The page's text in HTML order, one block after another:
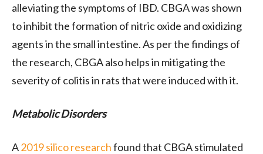
alleviating the symptoms of IBD. CBGA was shown
to inhibit the formation of nitric oxide and oxidizing
agents in the small intestine. As per the findings of
the research, CBGA also helps in mitigating the
severity of colitis in rats that were induced with it.
Metabolic Disorders
A2019 silico researchfound that CBGA stimulated